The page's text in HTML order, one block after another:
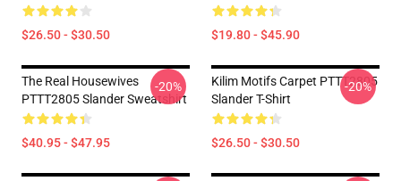
$26.50 - $30.50 $19.80 - $45.90
The Real Housewives
PTTT2805 Slander Sweatshirt
$40.95 - $47.95
-20%
Kilim Motifs Carpet PTTT2805
Slander T-Shirt
$26.50 - $30.50
-20%